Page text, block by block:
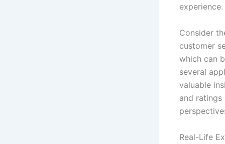
experience.
Consider
customer
which can
several
valuable
and
Real-Life